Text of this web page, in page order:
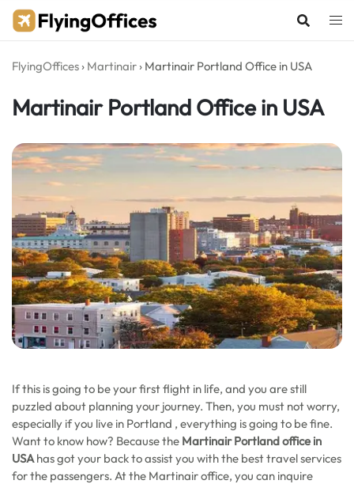
Skip
FlyingOffices › Martinair › Martinair Portland Office in USA
Martinair Portland Office in USA
If this is going to be your first flight in life, and you are still
puzzled about planning your journey. Then, you must not worry,
especially if you live in Portland , everything is going to be fine.
Want to know how? Because the Martinair Portland office in
USAhas got your back to assist you with the best travel services
for the passengers. At the Martinair office, you can inquire